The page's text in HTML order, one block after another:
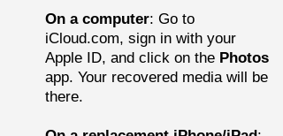
On a computer: Go to
iCloud.com, sign in with your
Apple ID, and click on the Photos
app. Your recovered media will be
there.